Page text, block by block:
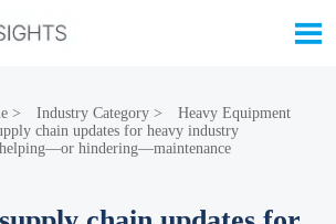

> Industry Category>
Heavy Equipment
chain updates for heavy industry
hindering—maintenance